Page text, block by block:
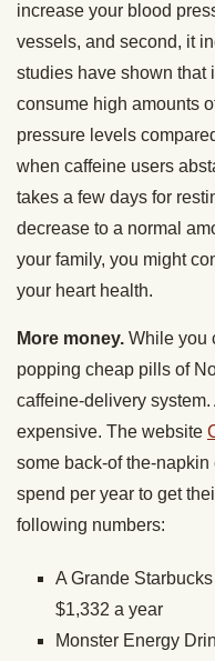
increase your blood
vessels, and second, it
studies have shown
consume high amounts
pressure levels
when caffeine users
takes a few days for
decrease to a normal
your family, you might
your heart health.
More money. While you
popping cheap pills of
caffeine-delivery
expensive. The website
some back-of the-
spend per year to get
following numbers:
A Grande
$1,332 a year
Monster Energy